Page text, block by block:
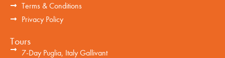
Terms & Conditions
Privacy Policy
Tours
7-Day Puglia, Italy Gallivant